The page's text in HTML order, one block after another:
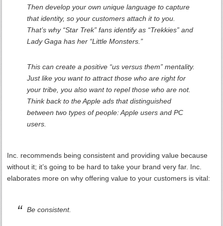
Then develop your own unique language to capture
that identity, so your customers attach it to you.
That’s why “Star Trek” fans identify as “Trekkies” and
Lady Gaga has her “Little Monsters.”
This can create a positive “us versus them” mentality.
Just like you want to attract those who are right for
your tribe, you also want to repel those who are not.
Think back to the Apple ads that distinguished
between two types of people: Apple users and PC
users.
Inc. recommends being consistent and providing value because
without it; it’s going to be hard to take your brand very far. Inc.
elaborates more on why offering value to your customers is vital:
Be consistent.